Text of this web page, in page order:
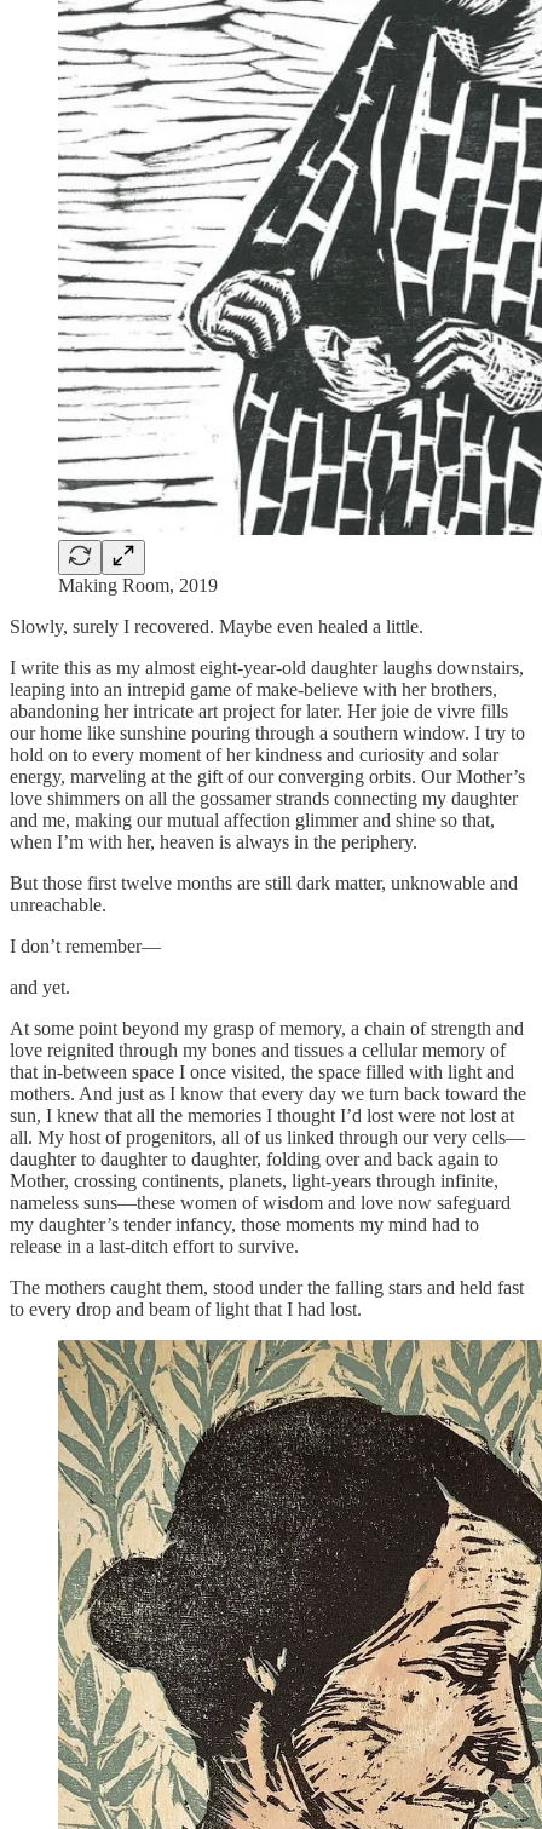
Making Room, 2019
Slowly, surely I recovered. Maybe even healed a little.
I write this as my almost eight-year-old daughter laughs downstairs,
leaping into an intrepid game of make-believe with her brothers,
abandoning her intricate art project for later. Her joie de vivre fills
our home like sunshine pouring through a southern window. I try to
hold on to every moment of her kindness and curiosity and solar
energy, marveling at the gift of our converging orbits. Our Mother’s
love shimmers on all the gossamer strands connecting my daughter
and me, making our mutual affection glimmer and shine so that,
when I’m with her, heaven is always in the periphery.
But those first twelve months are still dark matter, unknowable and
unreachable.
I don’t remember—
and yet.
At some point beyond my grasp of memory, a chain of strength and
love reignited through my bones and tissues a cellular memory of
that in-between space I once visited, the space filled with light and
mothers. And just as I know that every day we turn back toward the
sun, I knew that all the memories I thought I’d lost were not lost at
all. My host of progenitors, all of us linked through our very cells—
daughter to daughter to daughter, folding over and back again to
Mother, crossing continents, planets, light-years through infinite,
nameless suns—these women of wisdom and love now safeguard
my daughter’s tender infancy, those moments my mind had to
release in a last-ditch effort to survive.
The mothers caught them, stood under the falling stars and held fast
to every drop and beam of light that I had lost.